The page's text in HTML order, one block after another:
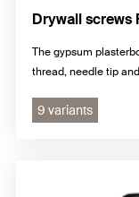
Drywall screws
The gypsum
thread, needle tip
9 variants